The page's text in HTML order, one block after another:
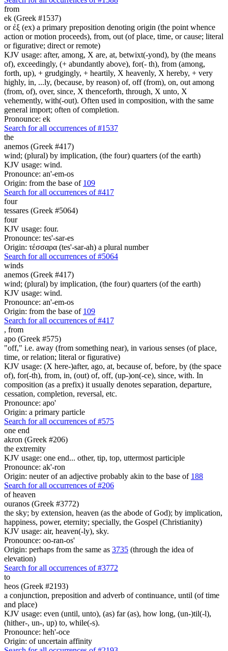
from
ek (Greek #1537)
or ἐξ (ex) a primary preposition denoting origin (the point whence
action or motion proceeds), from, out (of place, time, or cause; literal
or figurative; direct or remote)
KJV usage: after, among, X are, at, betwixt(-yond), by (the means
of), exceedingly, (+ abundantly above), for(- th), from (among,
forth, up), + grudgingly, + heartily, X heavenly, X hereby, + very
highly, in, ...ly, (because, by reason) of, off (from), on, out among
(from, of), over, since, X thenceforth, through, X unto, X
vehemently, with(-out). Often used in composition, with the same
general import; often of completion.
Pronounce: ek
Search for all occurrences of #1537
the
anemos (Greek #417)
wind; (plural) by implication, (the four) quarters (of the earth)
KJV usage: wind.
Pronounce: an'-em-os
Origin: from the base of 109
Search for all occurrences of #417
four
tessares (Greek #5064)
four
KJV usage: four.
Pronounce: tes'-sar-es
Origin: τέσσαρα (tes'-sar-ah) a plural number
Search for all occurrences of #5064
winds
anemos (Greek #417)
wind; (plural) by implication, (the four) quarters (of the earth)
KJV usage: wind.
Pronounce: an'-em-os
Origin: from the base of 109
Search for all occurrences of #417
, from
apo (Greek #575)
"off," i.e. away (from something near), in various senses (of place,
time, or relation; literal or figurative)
KJV usage: (X here-)after, ago, at, because of, before, by (the space
of), for(-th), from, in, (out) of, off, (up-)on(-ce), since, with. In
composition (as a prefix) it usually denotes separation, departure,
cessation, completion, reversal, etc.
Pronounce: apo'
Origin: a primary particle
Search for all occurrences of #575
one end
akron (Greek #206)
the extremity
KJV usage: one end... other, tip, top, uttermost participle
Pronounce: ak'-ron
Origin: neuter of an adjective probably akin to the base of 188
Search for all occurrences of #206
of heaven
ouranos (Greek #3772)
the sky; by extension, heaven (as the abode of God); by implication,
happiness, power, eternity; specially, the Gospel (Christianity)
KJV usage: air, heaven(-ly), sky.
Pronounce: oo-ran-os'
Origin: perhaps from the same as 3735 (through the idea of
elevation)
Search for all occurrences of #3772
to
heos (Greek #2193)
a conjunction, preposition and adverb of continuance, until (of time
and place)
KJV usage: even (until, unto), (as) far (as), how long, (un-)til(-l),
(hither-, un-, up) to, while(-s).
Pronounce: heh'-oce
Origin: of uncertain affinity